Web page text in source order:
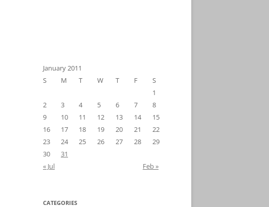
January 2011
S
M T W T F
S
1
2
3 4 5 6 7
8
9
10 11 12 13 14
15
16
17 18 19 20 21
22
23
24 25 26 27 28
29
30
31
« Jul
Feb »
CATEGORIES